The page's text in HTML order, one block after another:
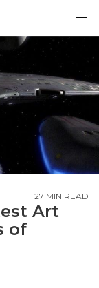
27 MIN READ
Art
of